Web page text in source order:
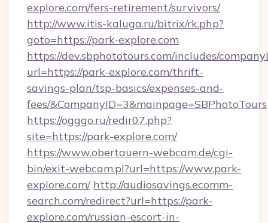
explore.com/fers-retirement/survivors/
http://www.itis-kaluga.ru/bitrix/rk.php?
goto=https://park-explore.com
https://dev.sbphototours.com/includes/
url=https://park-explore.com/thrift-
savings-plan/tsp-basics/expenses-and-
fees/&CompanyID=3&mainpage=SBPhotoTours
https://ogggo.ru/redir07.php?
site=https://park-explore.com/
https://www.obertauern-webcam.de/cgi-
bin/exit-webcam.pl?url=https://www.park-
explore.com/ http://audiosavings.ecomm-
search.com/redirect?url=https://park-
explore.com/russian-escort-in-